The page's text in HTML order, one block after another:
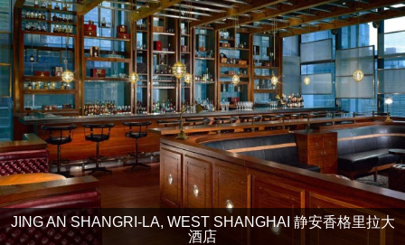
JING AN SHANGRI-LA, WEST SHANGHAI 静安香格里拉大
酒店